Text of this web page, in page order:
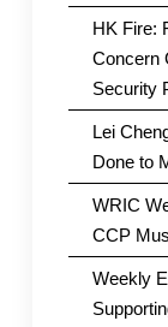
HK Fire:
Concern
Security
Lei
Done to
WRIC
CCP
Weekly